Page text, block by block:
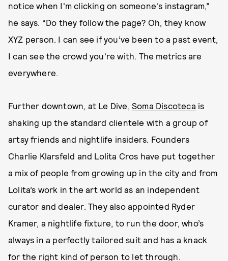
notice when I'm clicking on someone's instagram,”
he says. “Do they follow the page? Oh, they know
XYZ person. I can see if you’ve been to a past event,
I can see the crowd you're with. The metrics are
everywhere.
Further downtown, at Le Dive, Soma Discoteca is
shaking up the standard clientele with a group of
artsy friends and nightlife insiders. Founders
Charlie Klarsfeld and Lolita Cros have put together
a mix of people from growing up in the city and from
Lolita’s work in the art world as an independent
curator and dealer. They also appointed Ryder
Kramer, a nightlife fixture, to run the door, who’s
always in a perfectly tailored suit and has a knack
for the right kind of person to let through.